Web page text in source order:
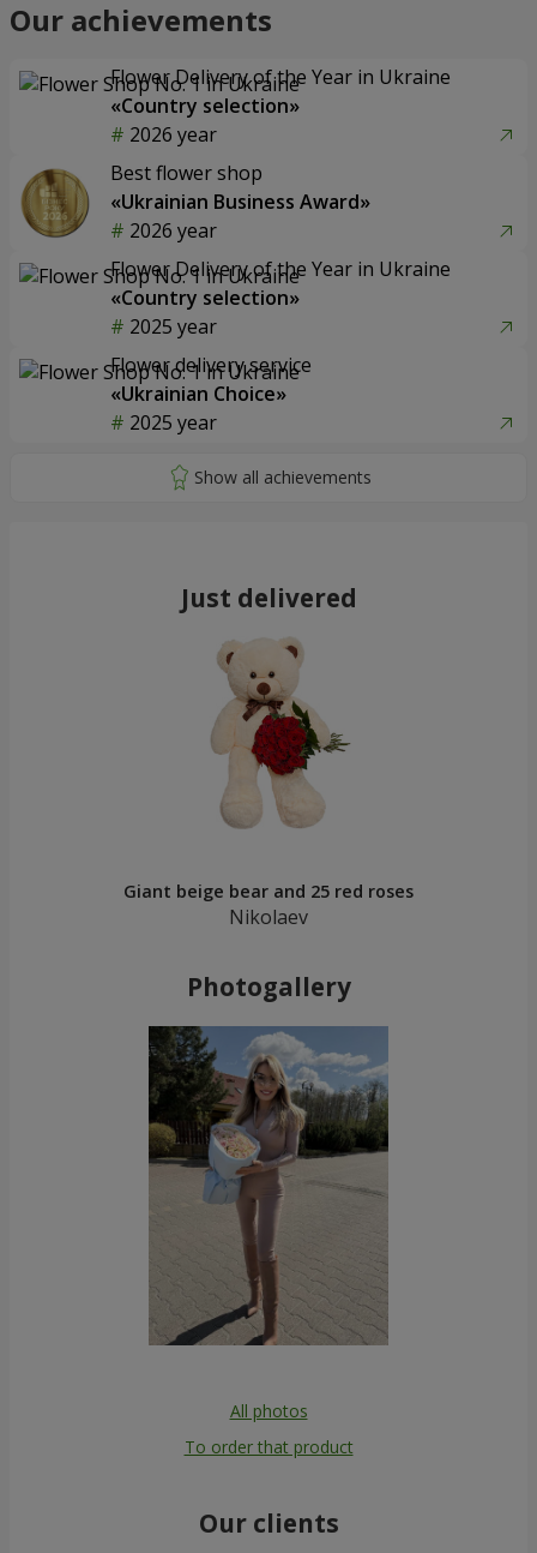
Our achievements
Flower Delivery of the Year in Ukraine
«Country selection»
2026 year
Best flower shop
«Ukrainian Business Award»
2026 year
Flower Delivery of the Year in Ukraine
«Country selection»
2025 year
Flower delivery service
«Ukrainian Choice»
2025 year
Just delivered
Giant beige bear and 25 red roses
Nikolaev
Photogallery
All photos
To order that product
Our clients